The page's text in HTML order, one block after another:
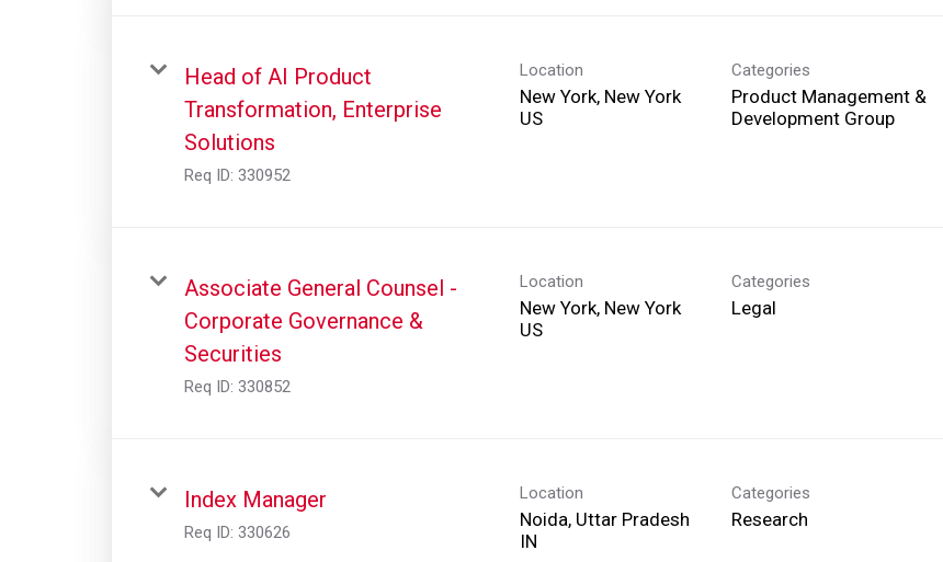
Head of AI Product
Transformation, Enterprise
Solutions
Req ID: 330952
Location
New York, New York
Categories
Product Management &
Development Group
Associate General Counsel -
Corporate Governance &
Securities
Req ID: 330852
Location
New York, New York
Categories
Legal
Index Manager
Req ID: 330626
Location
Noida, Uttar Pradesh
Categories
Research